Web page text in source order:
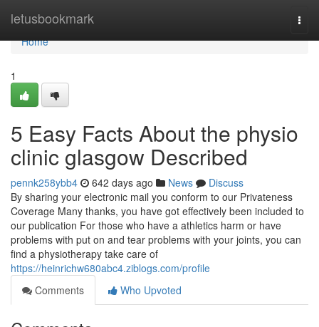
letusbookmark
Home
Home
1
5 Easy Facts About the physio
clinic glasgow Described
pennk258ybb4 642 days ago News
Discuss
By sharing your electronic mail you conform to our Privateness
Coverage Many thanks, you have got effectively been included to
our publication For those who have a athletics harm or have
problems with put on and tear problems with your joints, you can
find a physiotherapy take care of
https://heinrichw680abc4.ziblogs.com/profile
Comments
Who Upvoted